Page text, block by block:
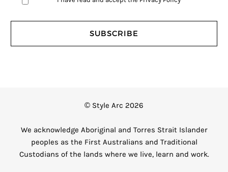
© Style Arc 2026
We acknowledge Aboriginal and Torres Strait Islander
peoples as the First Australians and Traditional
Custodians of the lands where we live, learn and work.